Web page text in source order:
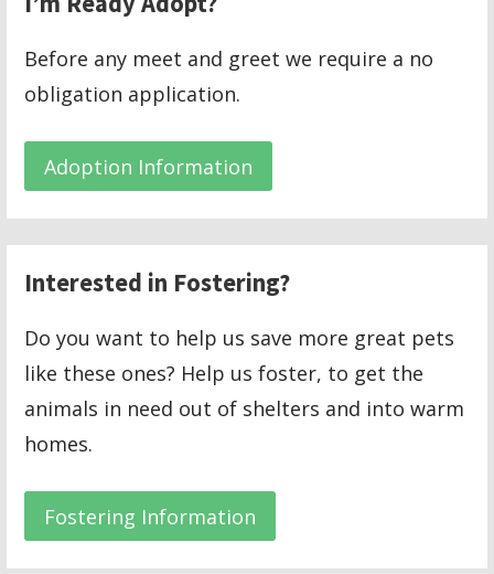
Before any meet and greet we require a no
obligation application.
Adoption Information
Interested in Fostering?
Do you want to help us save more great pets
like these ones? Help us foster, to get the
animals in need out of shelters and into warm
homes.
Fostering Information